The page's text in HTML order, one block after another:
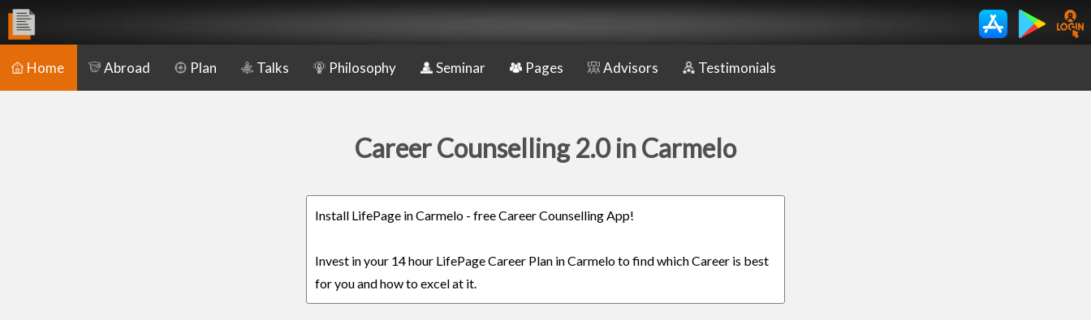
Home Abroad Plan Talks Philosophy Seminar Pages Advisors Testimonials
Career Counselling 2.0 in Carmelo
Install LifePage in Carmelo - free Career Counselling App!
Invest in your 14 hour LifePage Career Plan in Carmelo to find which Career is best
for you and how to excel at it.